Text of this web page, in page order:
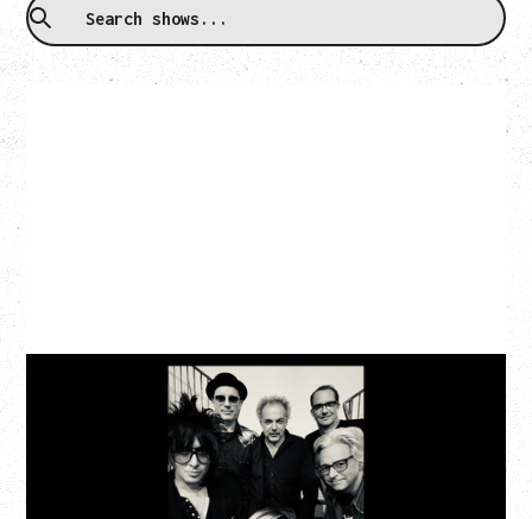
CAT POWER
‍AN EVENING WITH CAT POWER: THE GREATEST
Friday, August 7, 2026
The Palace Theatre, Calgary, AB